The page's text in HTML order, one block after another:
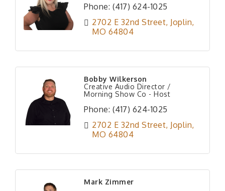
Phone: (417) 624-1025
2702 E 32nd Street Joplin
MO 64804
Bobby Wilkerson
Creative Audio Director /
Morning Show Co - Host
Phone: (417) 624-1025
2702 E 32nd Street Joplin
MO 64804
Mark Zimmer